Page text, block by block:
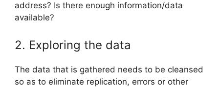
address? Is there enough information/data
available?
2. Exploring the data
The data that is gathered needs to be cleansed
so as to eliminate replication, errors or other